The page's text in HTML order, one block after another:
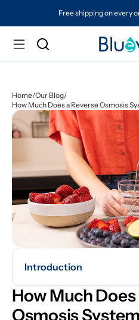
Free shipping on every
Home/Our Blog/
How Much Does a Reverse Osmosis
Introduction
How Much Does
Osmosis